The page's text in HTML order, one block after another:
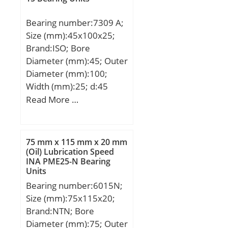
(C):34,1 kN; Basic static
load rating (C0):21,3 kN;
Bearing number:7309 A;
Size (mm):45x100x25;
Brand:ISO; Bore
Diameter (mm):45; Outer
Diameter (mm):100;
Width (mm):25; d:45
mm; D:100 mm; B:25
Read More …
75 mm x 115 mm x 20 mm
(Oil) Lubrication Speed
INA PME25-N Bearing
Units
Bearing number:6015N;
Size (mm):75x115x20;
Brand:NTN; Bore
Diameter (mm):75; Outer